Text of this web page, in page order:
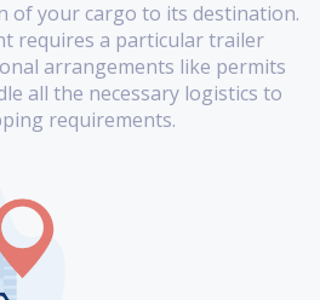
of your cargo to its destination.
requires a particular trailer
arrangements like permits
all the necessary logistics to
requirements.